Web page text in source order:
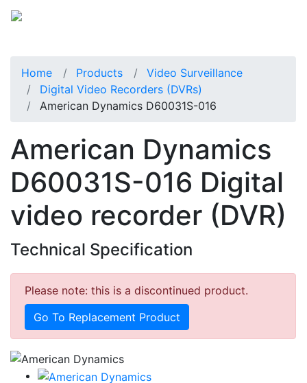
Home Products
Video Surveillance
Digital Video Recorders (DVRs)
American Dynamics D60031S-016
American Dynamics
D60031S-016 Digital
video recorder (DVR)
Technical Specification
Please note: this is a discontinued product.
Go To Replacement Product